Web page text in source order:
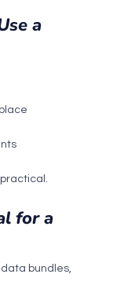
a
for a
bundles,